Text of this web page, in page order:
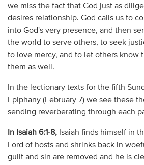
we miss the fact that God just as
desires relationship. God calls us to
into God's very presence, and then
the world to serve others, to seek
to love mercy, and to let others know
them as well.
In the lectionary texts for the fifth
Epiphany (February 7) we see these
sending reverberating through each
In Isaiah 6:1-8,Isaiah finds himself in
Lord of hosts and shrinks back in
guilt and sin are removed and he is